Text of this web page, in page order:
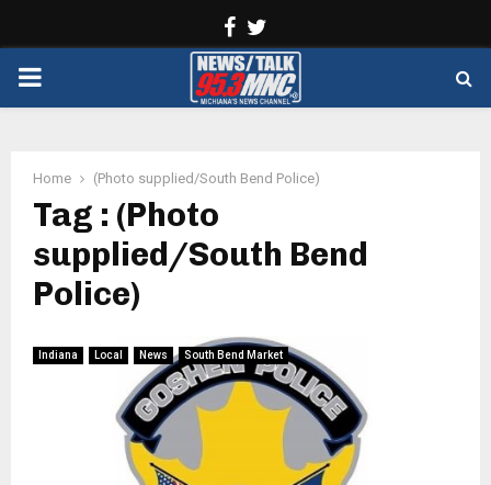
Facebook
PRIMARY
Home (Photo supplied/South Bend Police)
Tag : (Photo
supplied/South Bend
Police)
Indiana Local News South Bend Market